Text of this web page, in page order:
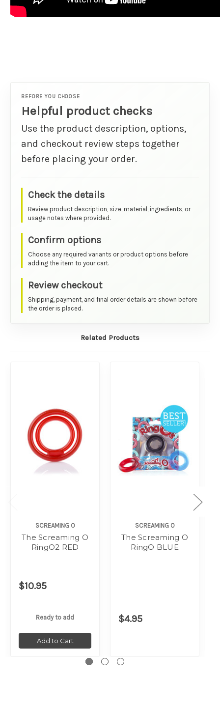
BEFORE YOU CHOOSE
Helpful product checks
Use the product description, options,
and checkout review steps together
before placing your order.
Check the details
Review product description, size, material, ingredients, or
usage notes where provided.
Confirm options
Choose any required variants or product options before
adding the item to your cart.
Review checkout
Shipping, payment, and final order details are shown before
the order is placed.
Related Products
SCREAMING O
The Screaming O
RingO2 RED
$10.95
Ready to add
Add to Cart
SCREAMING O
The Screaming O
RingO BLUE
$4.95